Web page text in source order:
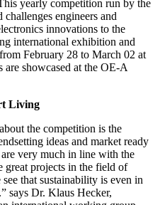
yearly competition run by the
engineers and
innovations to the
international exhibition and
February 28 to March 02 at
showcased at the OE-A
Living
the competition is the
ideas and market ready
very much in line with the
projects in the field of
that sustainability is even in
says Dr. Klaus Hecker,